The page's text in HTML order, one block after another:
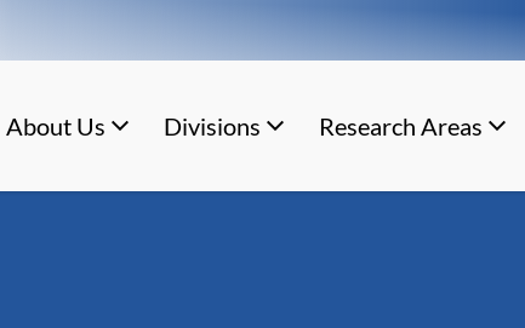
About Us Divisions Research Areas